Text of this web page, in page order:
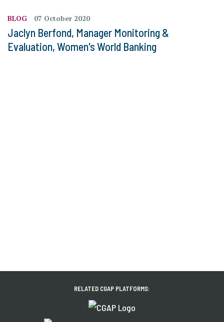
BLOG 07 October 2020
Jaclyn Berfond, Manager Monitoring &
Evaluation, Women's World Banking
RELATED CGAP PLATFORMS: